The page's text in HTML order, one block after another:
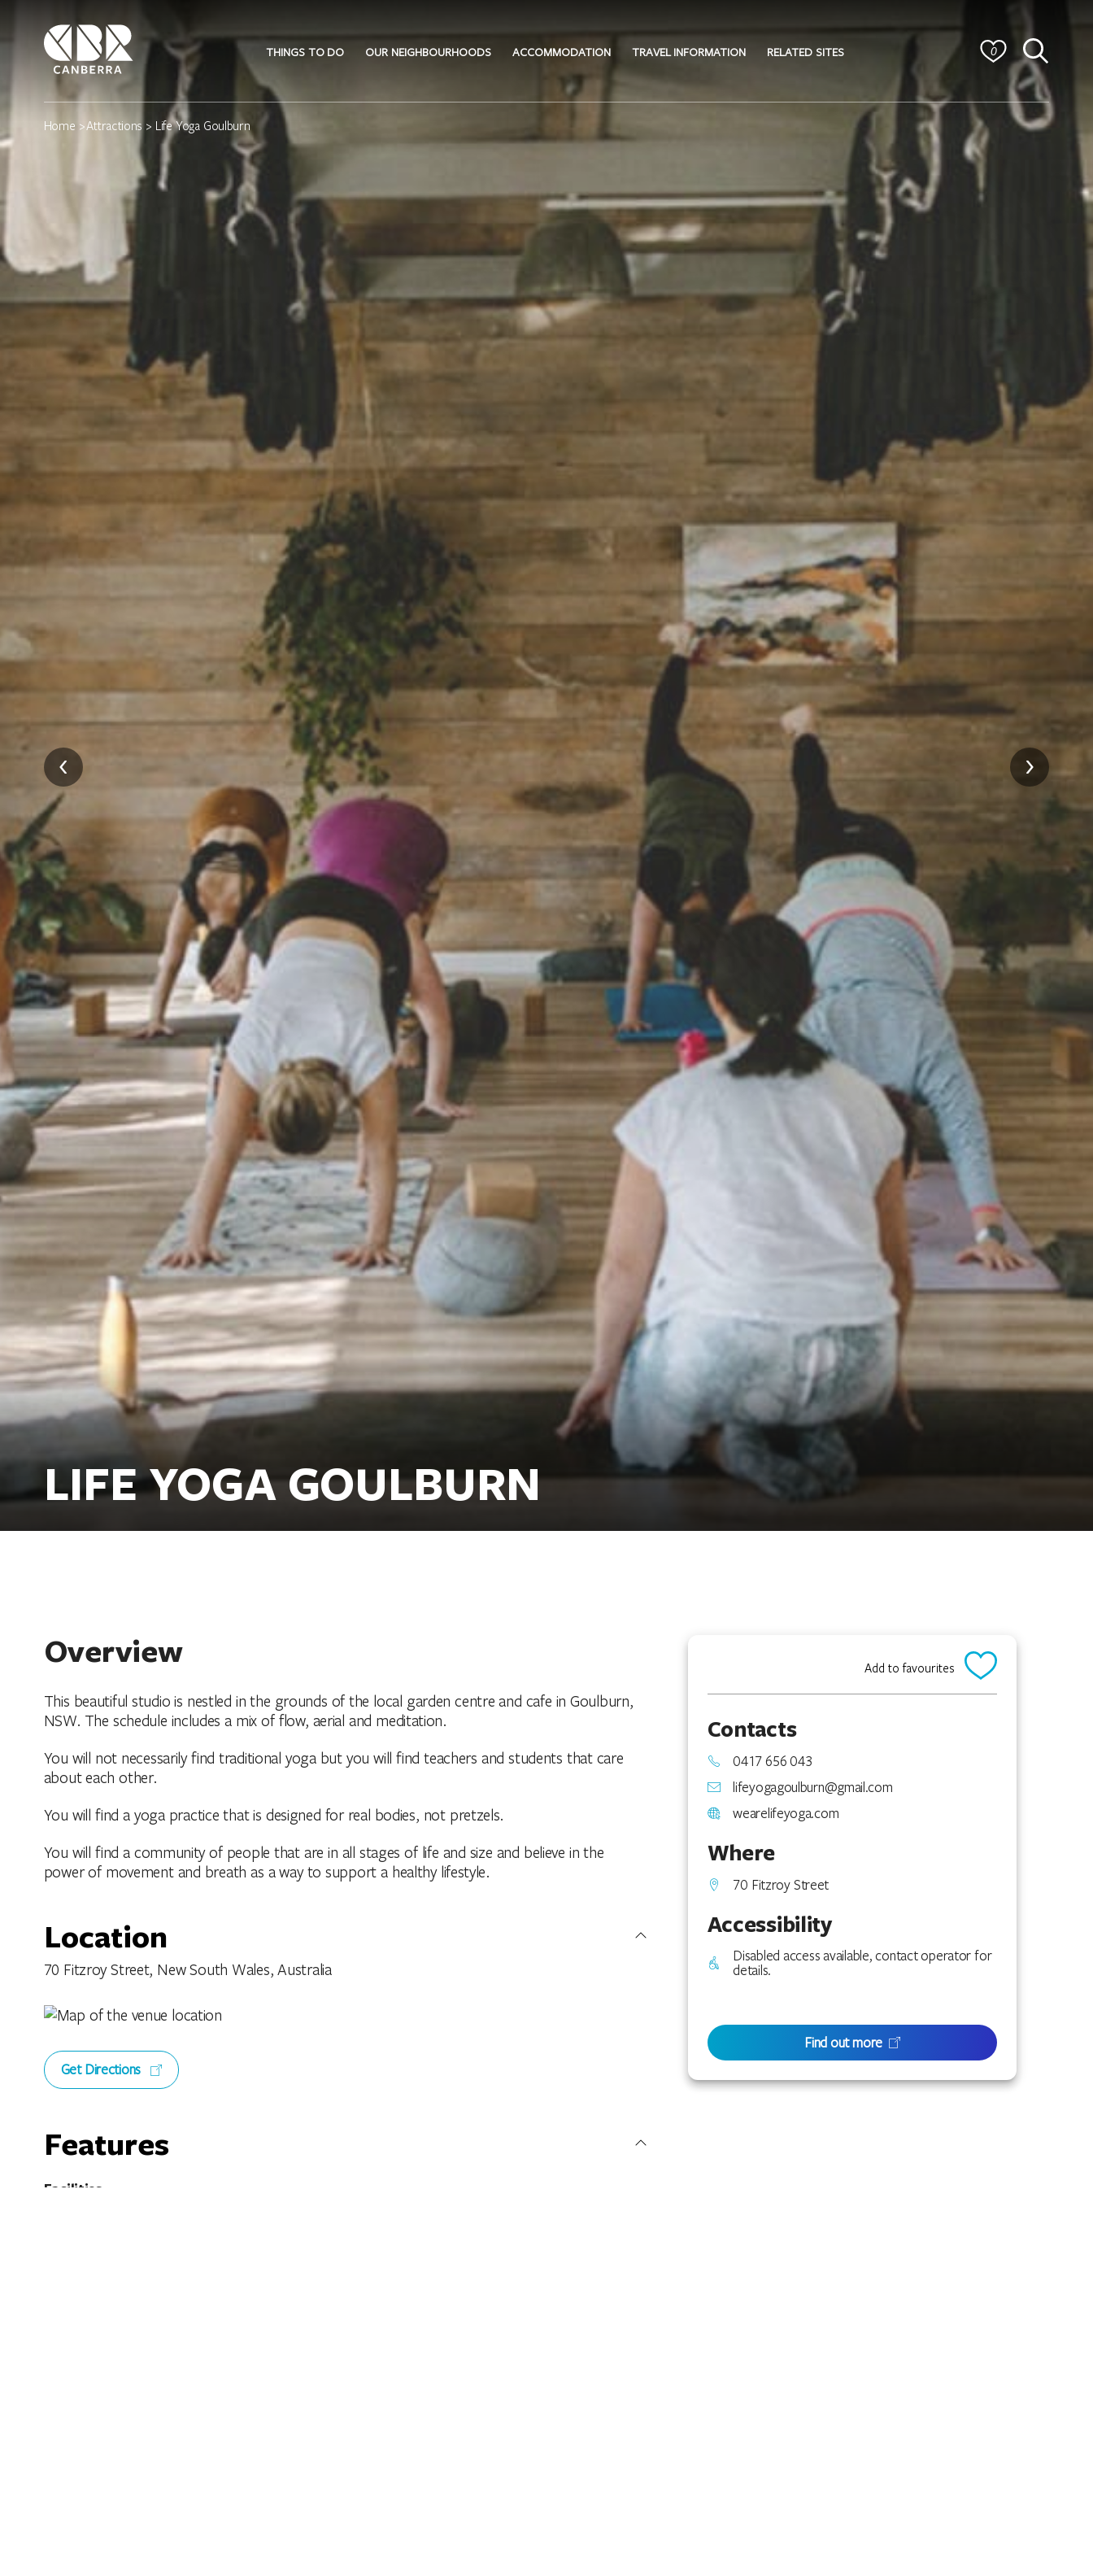
THINGS TO DO OUR NEIGHBOURHOODS ACCOMMODATION TRAVEL INFORMATION RELATED SITES 0
Home >Attractions > Life Yoga Goulburn
LIFE YOGA GOULBURN
Overview
This beautiful studio is nestled in the grounds of the local garden centre and cafe in Goulburn,
NSW. The schedule includes a mix of flow, aerial and meditation.
You will not necessarily find traditional yoga but you will find teachers and students that care
about each other.
You will find a yoga practice that is designed for real bodies, not pretzels.
You will find a community of people that are in all stages of life and size and believe in the
power of movement and breath as a way to support a healthy lifestyle.
Location
70 Fitzroy Street, New South Wales, Australia
Get Directions
Features
Facilities
Add to favourites
Contacts
0417 656 043
lifeyogagoulburn@gmail.com
wearelifeyoga.com
Where
70 Fitzroy Street
Accessibility
Disabled access available, contact operator for
details.
Find out more